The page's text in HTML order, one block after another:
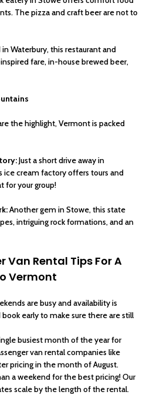
The pizza and craft beer are not to
Waterbury, this restaurant and
fare, in-house brewed beer,
the highlight, Vermont is packed
Just a short drive away in
ice cream factory offers tours and
for your group!
Another gem in Stowe, this state
intriguing rock formations, and an
Van Rental Tips For A
Vermont
are busy and availability is
early to make sure there are still
busiest month of the year for
van rental companies like
pricing in the month of August.
a weekend for the best pricing! Our
scale by the length of the rental.